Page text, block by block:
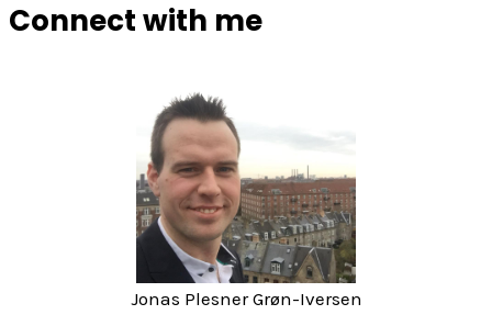
Connect with me
Jonas Plesner Grøn-Iversen